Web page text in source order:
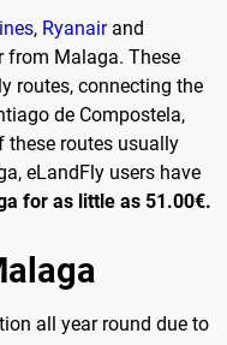
, Ryanairand
from Malaga. These
routes, connecting the
de Compostela,
these routes usually
eLandFly users have
for as little as 51.00€.
all year round due to